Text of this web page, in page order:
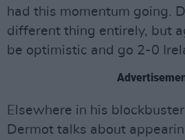
had this momentum going.
different thing entirely, but
be optimistic and go 2-0
Elsewhere in his blockbuster
Dermot talks about